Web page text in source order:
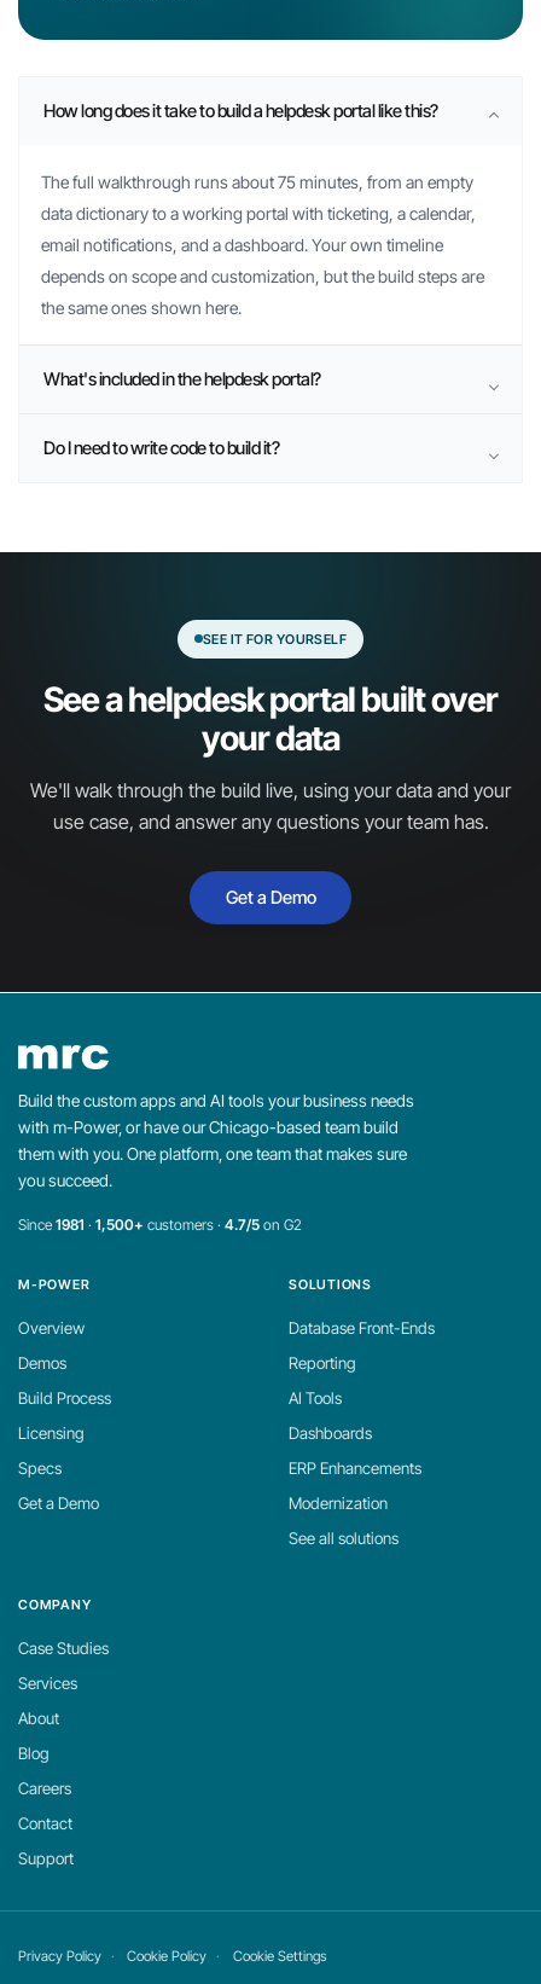
How long does it take to build a helpdesk portal like this?
The full walkthrough runs about 75 minutes, from an empty
data dictionary to a working portal with ticketing, a calendar,
email notifications, and a dashboard. Your own timeline
depends on scope and customization, but the build steps are
the same ones shown here.
What's included in the helpdesk portal?
Do I need to write code to build it?
SEE IT FOR YOURSELF
See a helpdesk portal built over
your data
We'll walk through the build live, using your data and your
use case, and answer any questions your team has.
Get a Demo
Build the custom apps and AI tools your business needs
with m-Power, or have our Chicago-based team build
them with you. One platform, one team that makes sure
you succeed.
Since1981 · 1,500+ customers · 4.7/5 on G2
M-POWER
Overview
Demos
Build Process
Licensing
Specs
Get a Demo
SOLUTIONS
Database Front-Ends
Reporting
AI Tools
Dashboards
ERP Enhancements
Modernization
See all solutions
COMPANY
Case Studies
Services
About
Blog
Careers
Contact
Support
Privacy Policy Cookie Policy Cookie Settings